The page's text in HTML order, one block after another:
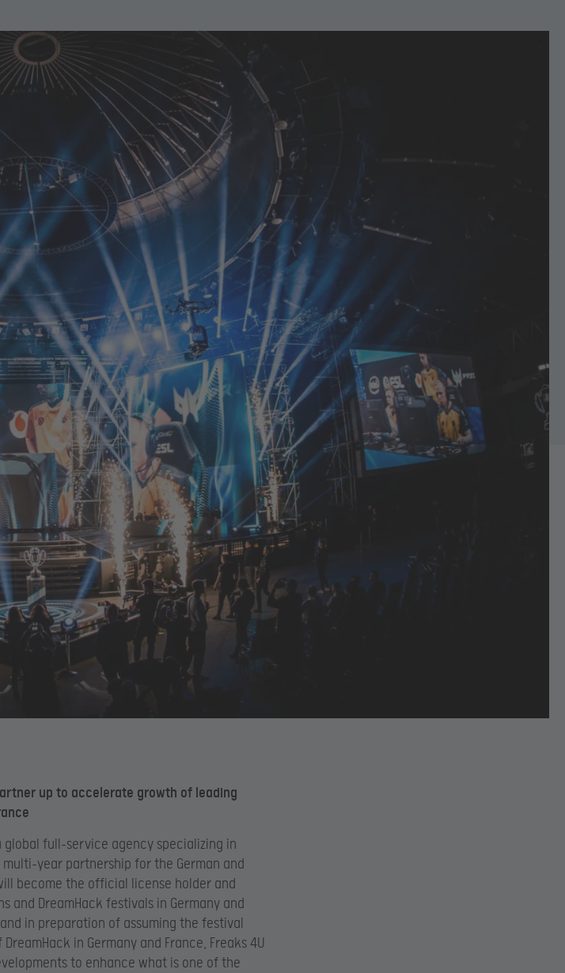
up to accelerate growth of leading
global full-service agency specializing in
year partnership for the German and
become the official license holder and
and DreamHack festivals in Germany and
in preparation of assuming the festival
in Germany and France, Freaks 4U
to enhance what is one of the